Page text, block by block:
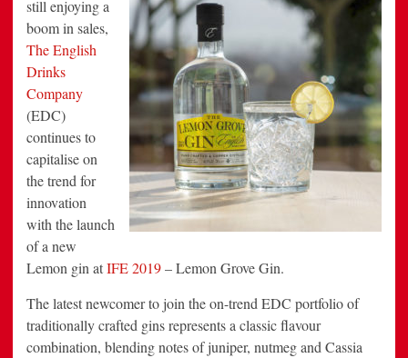
2019
still enjoying a
boom in sales,
The English
Drinks
Company
(EDC)
continues to
capitalise on
the trend for
innovation
with the launch
of a new
Lemon gin atIFE 2019– Lemon Grove Gin.
The latest newcomer to join the on-trend EDC portfolio of
traditionally crafted gins represents a classic flavour
combination, blending notes of juniper, nutmeg and Cassia